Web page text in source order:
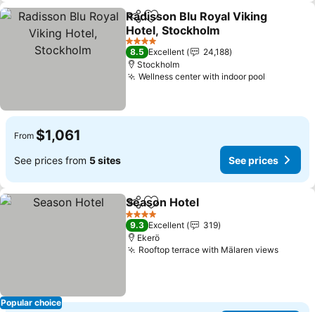
ShareAdd to favorites
Radisson Blu Royal Viking
Hotel, Stockholm
4 Stars
8.5 Excellent
24,188
Stockholm
Wellness center with indoor pool
From $1,061
See prices from 5 sites See prices
Popular choice
ShareAdd to favorites
Season Hotel
4 Stars
9.3 Excellent
319
Ekerö
Rooftop terrace with Mälaren views